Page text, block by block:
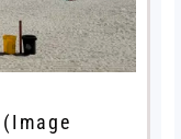
(Image